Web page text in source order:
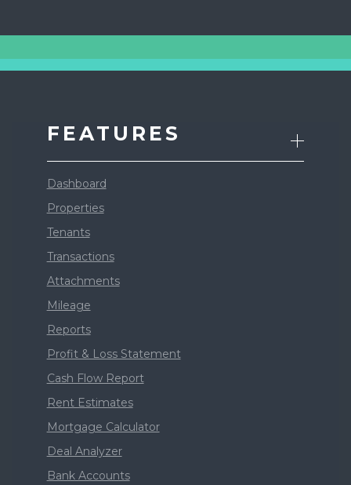
FEATURES
Dashboard
Properties
Tenants
Transactions
Attachments
Mileage
Reports
Profit & Loss Statement
Cash Flow Report
Rent Estimates
Mortgage Calculator
Deal Analyzer
Bank Accounts